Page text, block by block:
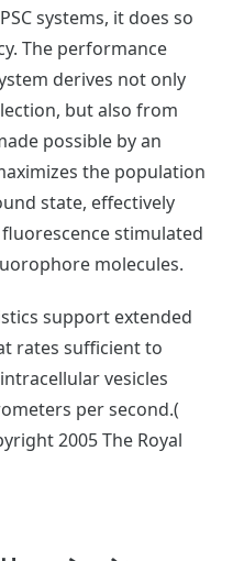
systems, it does so
The performance
derives not only
but also from
possible by an
the population
state, effectively
stimulated
molecules.
support extended
rates sufficient to
vesicles
per second.(
2005 The Royal